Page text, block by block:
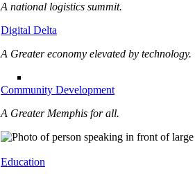
A national logistics summit.
Digital Delta
A Greater economy elevated by technology.
Community Development
A Greater Memphis for all.
Education